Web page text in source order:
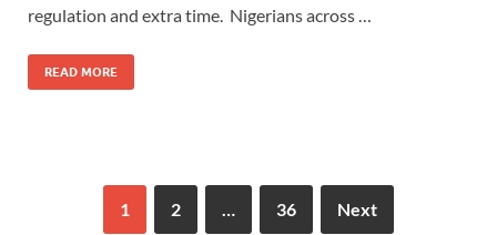
regulation and extra time. Nigerians across …
READ MORE
1 2 … 36 Next